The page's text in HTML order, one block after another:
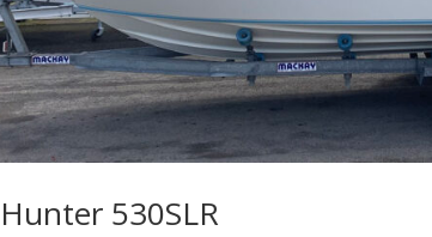
530SLR